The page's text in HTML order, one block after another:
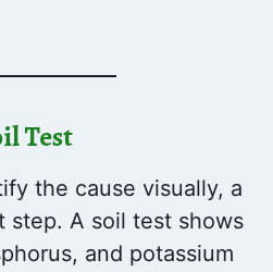
Test
the cause visually, a
step. A soil test shows
and potassium